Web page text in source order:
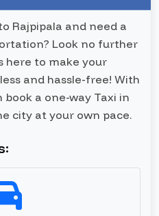
Rajpipala and need a
Look no further
here to make your
and hassle-free! With
book a one-way Taxi in
city at your own pace.